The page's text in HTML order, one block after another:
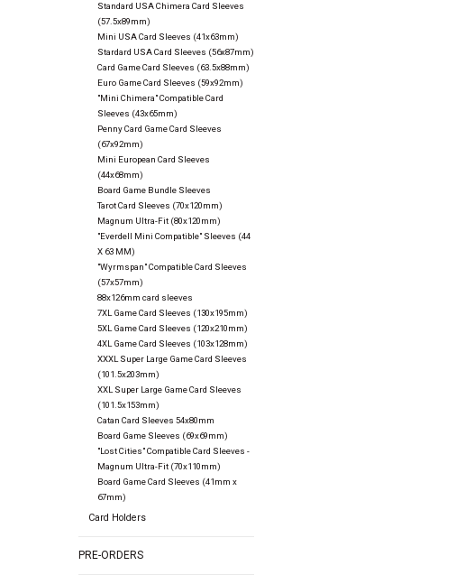
Standard USA Chimera Card Sleeves
(57.5x89mm)
Mini USA Card Sleeves (41x63mm)
Stardard USA Card Sleeves (56x87mm)
Card Game Card Sleeves (63.5x88mm)
Euro Game Card Sleeves (59x92mm)
"Mini Chimera" Compatible Card
Sleeves (43x65mm)
Penny Card Game Card Sleeves
(67x92mm)
Mini European Card Sleeves
(44x68mm)
Board Game Bundle Sleeves
Tarot Card Sleeves (70x120mm)
Magnum Ultra-Fit (80x120mm)
"Everdell Mini Compatible" Sleeves (44
X 63 MM)
"Wyrmspan" Compatible Card Sleeves
(57x57mm)
88x126mm card sleeves
7XL Game Card Sleeves (130x195mm)
5XL Game Card Sleeves (120x210mm)
4XL Game Card Sleeves (103x128mm)
XXXL Super Large Game Card Sleeves
(101.5x203mm)
XXL Super Large Game Card Sleeves
(101.5x153mm)
Catan Card Sleeves 54x80mm
Board Game Sleeves (69x69mm)
"Lost Cities" Compatible Card Sleeves -
Magnum Ultra-Fit (70x110mm)
Board Game Card Sleeves (41mm x
67mm)
Card Holders
PRE-ORDERS